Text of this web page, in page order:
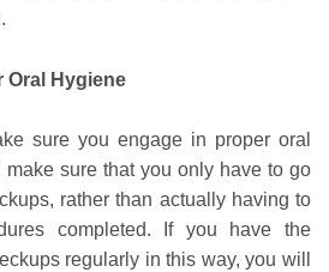
Oral Hygiene
sure you engage in proper oral
sure that you only have to go
rather than actually having to
completed. If you have the
regularly in this way, you will